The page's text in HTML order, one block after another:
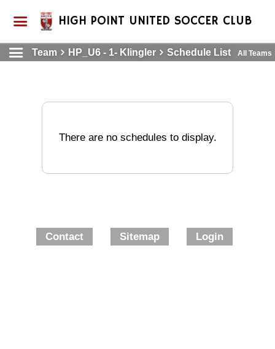
HIGH POINT UNITED SOCCER CLUB
Team HP_U6 - 1- Klingler Schedule List All Teams
There are no schedules to display.
Contact Sitemap Login